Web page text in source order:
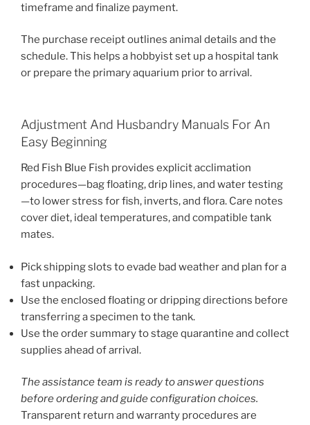
timeframe and finalize payment.
The purchase receipt outlines animal details and the
schedule. This helps a hobbyist set up a hospital tank
or prepare the primary aquarium prior to arrival.
Adjustment And Husbandry Manuals For An
Easy Beginning
Red Fish Blue Fish provides explicit acclimation
procedures—bag floating, drip lines, and water testing
—to lower stress for fish, inverts, and flora. Care notes
cover diet, ideal temperatures, and compatible tank
mates.
Pick shipping slots to evade bad weather and plan for a
fast unpacking.
Use the enclosed floating or dripping directions before
transferring a specimen to the tank.
Use the order summary to stage quarantine and collect
supplies ahead of arrival.
The assistance team is ready to answer questions
before ordering and guide configuration choices.
Transparent return and warranty procedures are